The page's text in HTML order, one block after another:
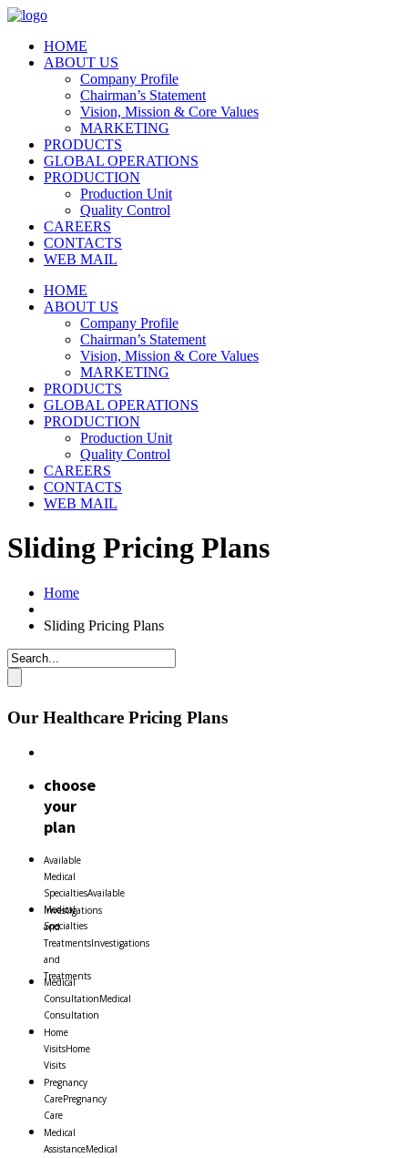
HOME
ABOUT US
Company Profile
Chairman’s Statement
Vision, Mission & Core Values
MARKETING
PRODUCTS
GLOBAL OPERATIONS
PRODUCTION
Production Unit
Quality Control
CAREERS
CONTACTS
WEB MAIL
HOME
ABOUT US
Company Profile
Chairman’s Statement
Vision, Mission & Core Values
MARKETING
PRODUCTS
GLOBAL OPERATIONS
PRODUCTION
Production Unit
Quality Control
CAREERS
CONTACTS
WEB MAIL
Sliding Pricing Plans
Home
Sliding Pricing Plans
Our Healthcare Pricing Plans
choose
your
plan
Available
Medical
SpecialtiesAvailable
Medical
Specialties
Investigations
and
TreatmentsInvestigations
and
Treatments
Medical
ConsultationMedical
Consultation
Home
VisitsHome
Visits
Pregnancy
CarePregnancy
Care
Medical
AssistanceMedical